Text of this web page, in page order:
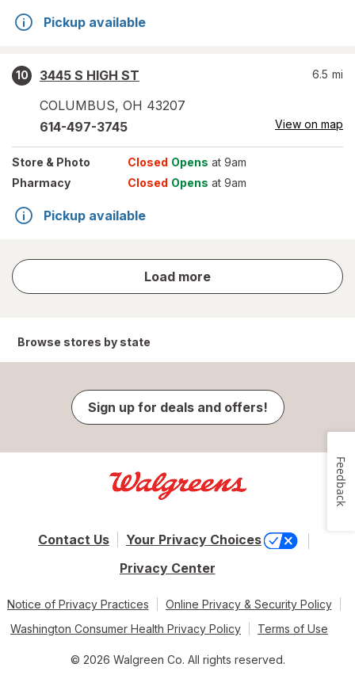
Pickup available
10
3445 S HIGH ST
COLUMBUS, OH 43207
6.5 mi
614-497-3745 View on map
Store & Photo Closed Opens at 9am
Pharmacy
Closed Opens at 9am
Pickup available
Load more
store
results
Browse stores by state
Sign up for deals and offers!
Contact Us
Your Privacy Choices
Privacy Center
Notice of Privacy Practices
Online Privacy & Security Policy
Washington Consumer Health Privacy Policy
Terms of Use
© 2026 Walgreen Co. All rights reserved.
Feedback